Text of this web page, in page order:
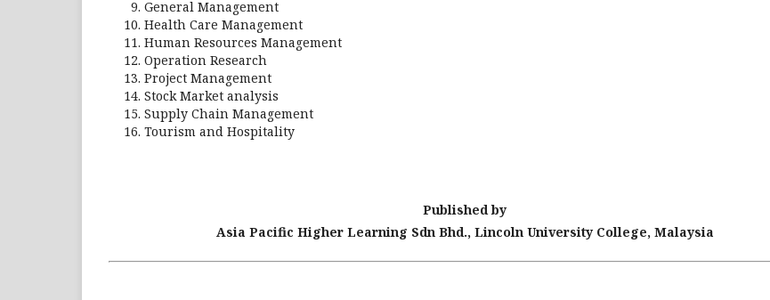
General Management
Health Care Management
Human Resources Management
Operation Research
Project Management
Stock Market analysis
Supply Chain Management
Tourism and Hospitality
Published by
Asia Pacific Higher Learning Sdn Bhd., Lincoln University College, Malaysia